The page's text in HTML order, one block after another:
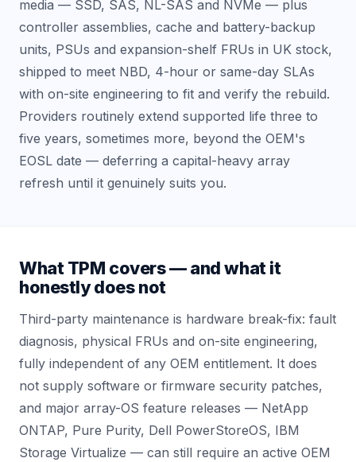
media — SSD, SAS, NL-SAS and NVMe — plus
controller assemblies, cache and battery-backup
units, PSUs and expansion-shelf FRUs in UK stock,
shipped to meet NBD, 4-hour or same-day SLAs
with on-site engineering to fit and verify the rebuild.
Providers routinely extend supported life three to
five years, sometimes more, beyond the OEM's
EOSL date — deferring a capital-heavy array
refresh until it genuinely suits you.
What TPM covers — and what it
honestly does not
Third-party maintenance is hardware break-fix: fault
diagnosis, physical FRUs and on-site engineering,
fully independent of any OEM entitlement. It does
not supply software or firmware security patches,
and major array-OS feature releases — NetApp
ONTAP, Pure Purity, Dell PowerStoreOS, IBM
Storage Virtualize — can still require an active OEM